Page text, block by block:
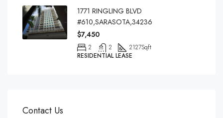
1771 RINGLING BLVD
#610,SARASOTA,34236
$7,450
2 2 2127Sqft
RESIDENTIAL LEASE
Contact Us